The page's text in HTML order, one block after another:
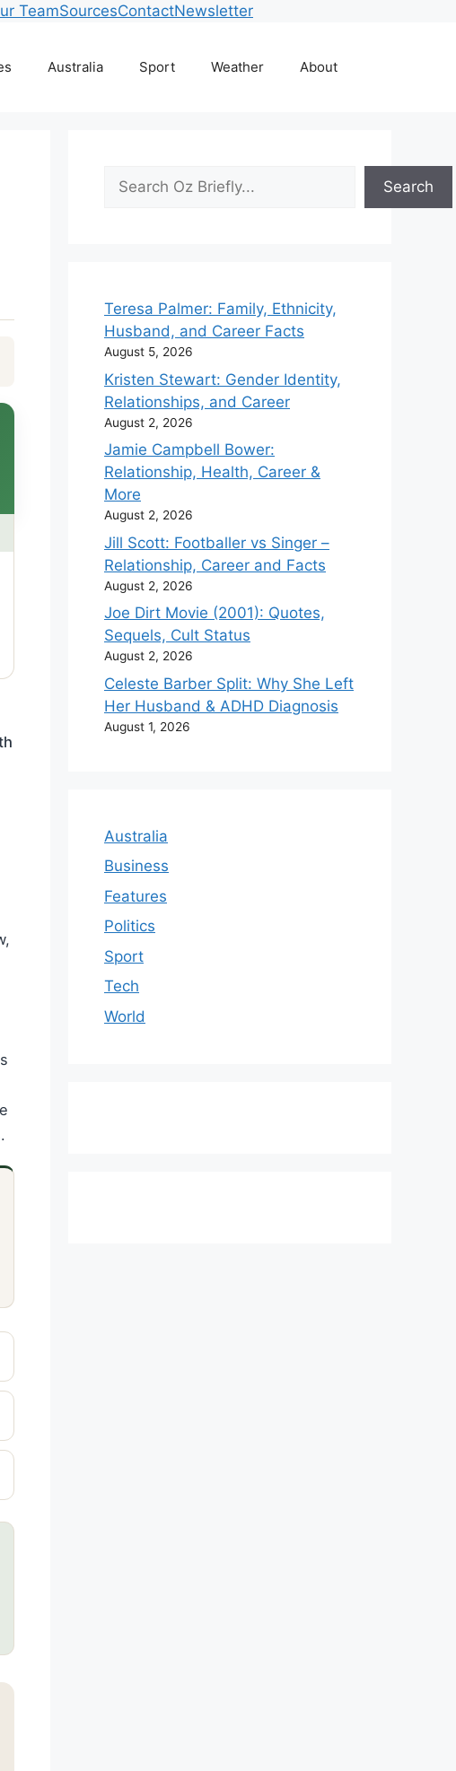
TeamSourcesContactNewsletter
Australia Sport Weather About
Search
Search
Teresa Palmer: Family, Ethnicity,
Husband, and Career Facts
August 5, 2026
Kristen Stewart: Gender Identity,
Relationships, and Career
August 2, 2026
Jamie Campbell Bower:
Relationship, Health, Career &
More
August 2, 2026
Jill Scott: Footballer vs Singer –
Relationship, Career and Facts
August 2, 2026
Joe Dirt Movie (2001): Quotes,
Sequels, Cult Status
August 2, 2026
Celeste Barber Split: Why She Left
Her Husband & ADHD Diagnosis
August 1, 2026
Australia
Business
Features
Politics
Sport
Tech
World